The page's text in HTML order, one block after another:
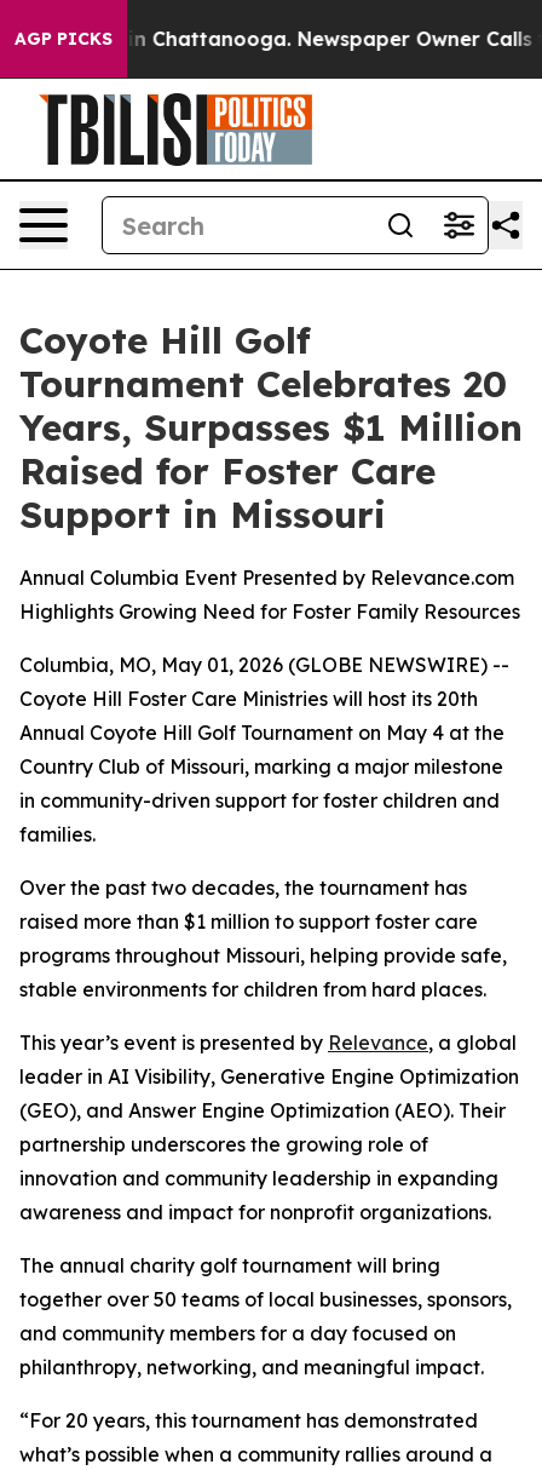
AGP PICKS
Chaos in Chattanooga. Newspaper Owner Calls
Coyote Hill Golf
Tournament Celebrates 20
Years, Surpasses $1 Million
Raised for Foster Care
Support in Missouri
Annual Columbia Event Presented by Relevance.com
Highlights Growing Need for Foster Family Resources
Columbia, MO, May 01, 2026 (GLOBE NEWSWIRE) --
Coyote Hill Foster Care Ministries will host its 20th
Annual Coyote Hill Golf Tournament on May 4 at the
Country Club of Missouri, marking a major milestone
in community-driven support for foster children and
families.
Over the past two decades, the tournament has
raised more than $1 million to support foster care
programs throughout Missouri, helping provide safe,
stable environments for children from hard places.
This year’s event is presented by Relevance, a global
leader in AI Visibility, Generative Engine Optimization
(GEO), and Answer Engine Optimization (AEO). Their
partnership underscores the growing role of
innovation and community leadership in expanding
awareness and impact for nonprofit organizations.
The annual charity golf tournament will bring
together over 50 teams of local businesses, sponsors,
and community members for a day focused on
philanthropy, networking, and meaningful impact.
“For 20 years, this tournament has demonstrated
what’s possible when a community rallies around a